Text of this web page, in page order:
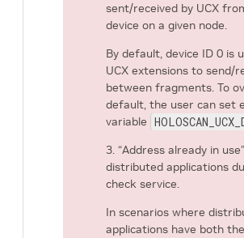
sent/received by UCX
device on a given node.
By default, device ID 0 is
UCX extensions to send/
between fragments. To
default, the user can set
variable
3. “Address already in
distributed applications
check service.
In scenarios where
applications have both